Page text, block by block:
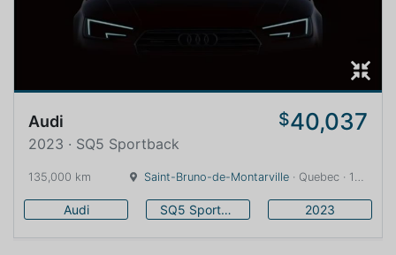
Audi $40,037
2023 · SQ5 Sportback
135,000 km Saint-Bruno-de-Montarville · Quebec · 16 km
Audi SQ5 Sportback 2023